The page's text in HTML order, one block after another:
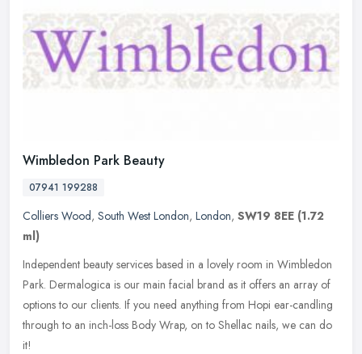
Wimbledon Park Beauty
07941 199288
Colliers Wood, South West London, London, SW19 8EE (1.72
ml)
Independent beauty services based in a lovely room in Wimbledon
Park. Dermalogica is our main facial brand as it offers an array of
options to our clients. If you need anything from Hopi ear-candling
through to an inch-loss Body Wrap, on to Shellac nails, we can do
it!